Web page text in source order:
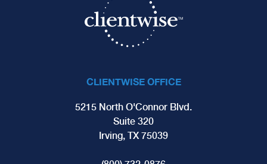
CLIENTWISE OFFICE
5215 North O'Connor Blvd.
Suite 320
Irving, TX 75039